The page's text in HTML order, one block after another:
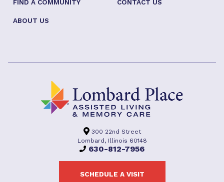
FIND A COMMUNITY CONTACT US
ABOUT US
300 22nd Street
Lombard, Illinois 60148
630-812-7956
SCHEDULE A VISIT